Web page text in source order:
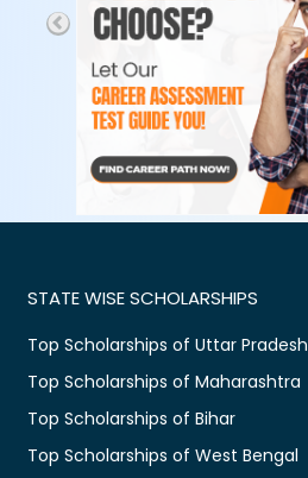
STATE WISE SCHOLARSHIPS
Top Scholarships of Uttar Pradesh
Top Scholarships of Maharashtra
Top Scholarships of Bihar
Top Scholarships of West Bengal